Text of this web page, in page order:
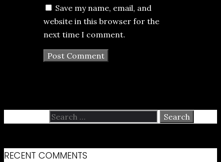
Save my name, email, and
website in this browser for the
next time I comment.
RECENT COMMENTS